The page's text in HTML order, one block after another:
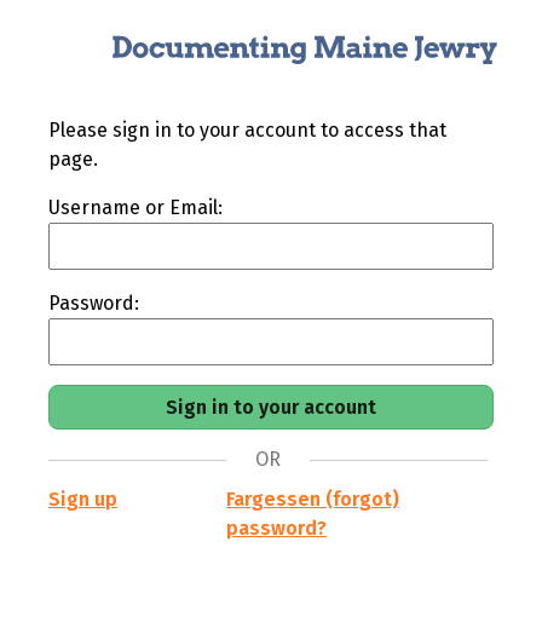
Please sign in to your account to access that
page.
Username or Email:
Password:
OR
Sign up
Fargessen (forgot)
password?